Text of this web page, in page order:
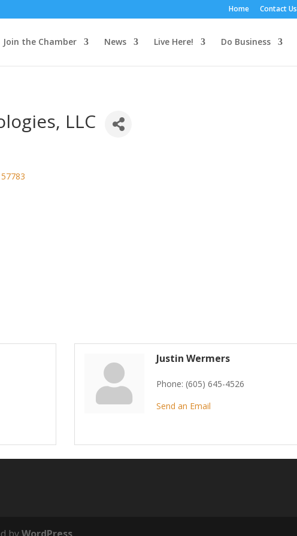
Home Contact Us
Join the Chamber News Live Here! Do Business
LLC
57783
Justin Wermers
Phone: (605) 645-4526
Send an Email